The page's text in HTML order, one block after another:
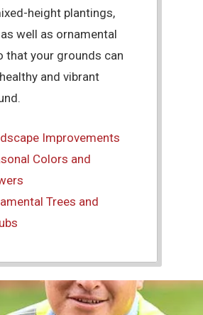
height plantings,
well as ornamental
that your grounds can
and vibrant
Improvements
Colors and
Trees and